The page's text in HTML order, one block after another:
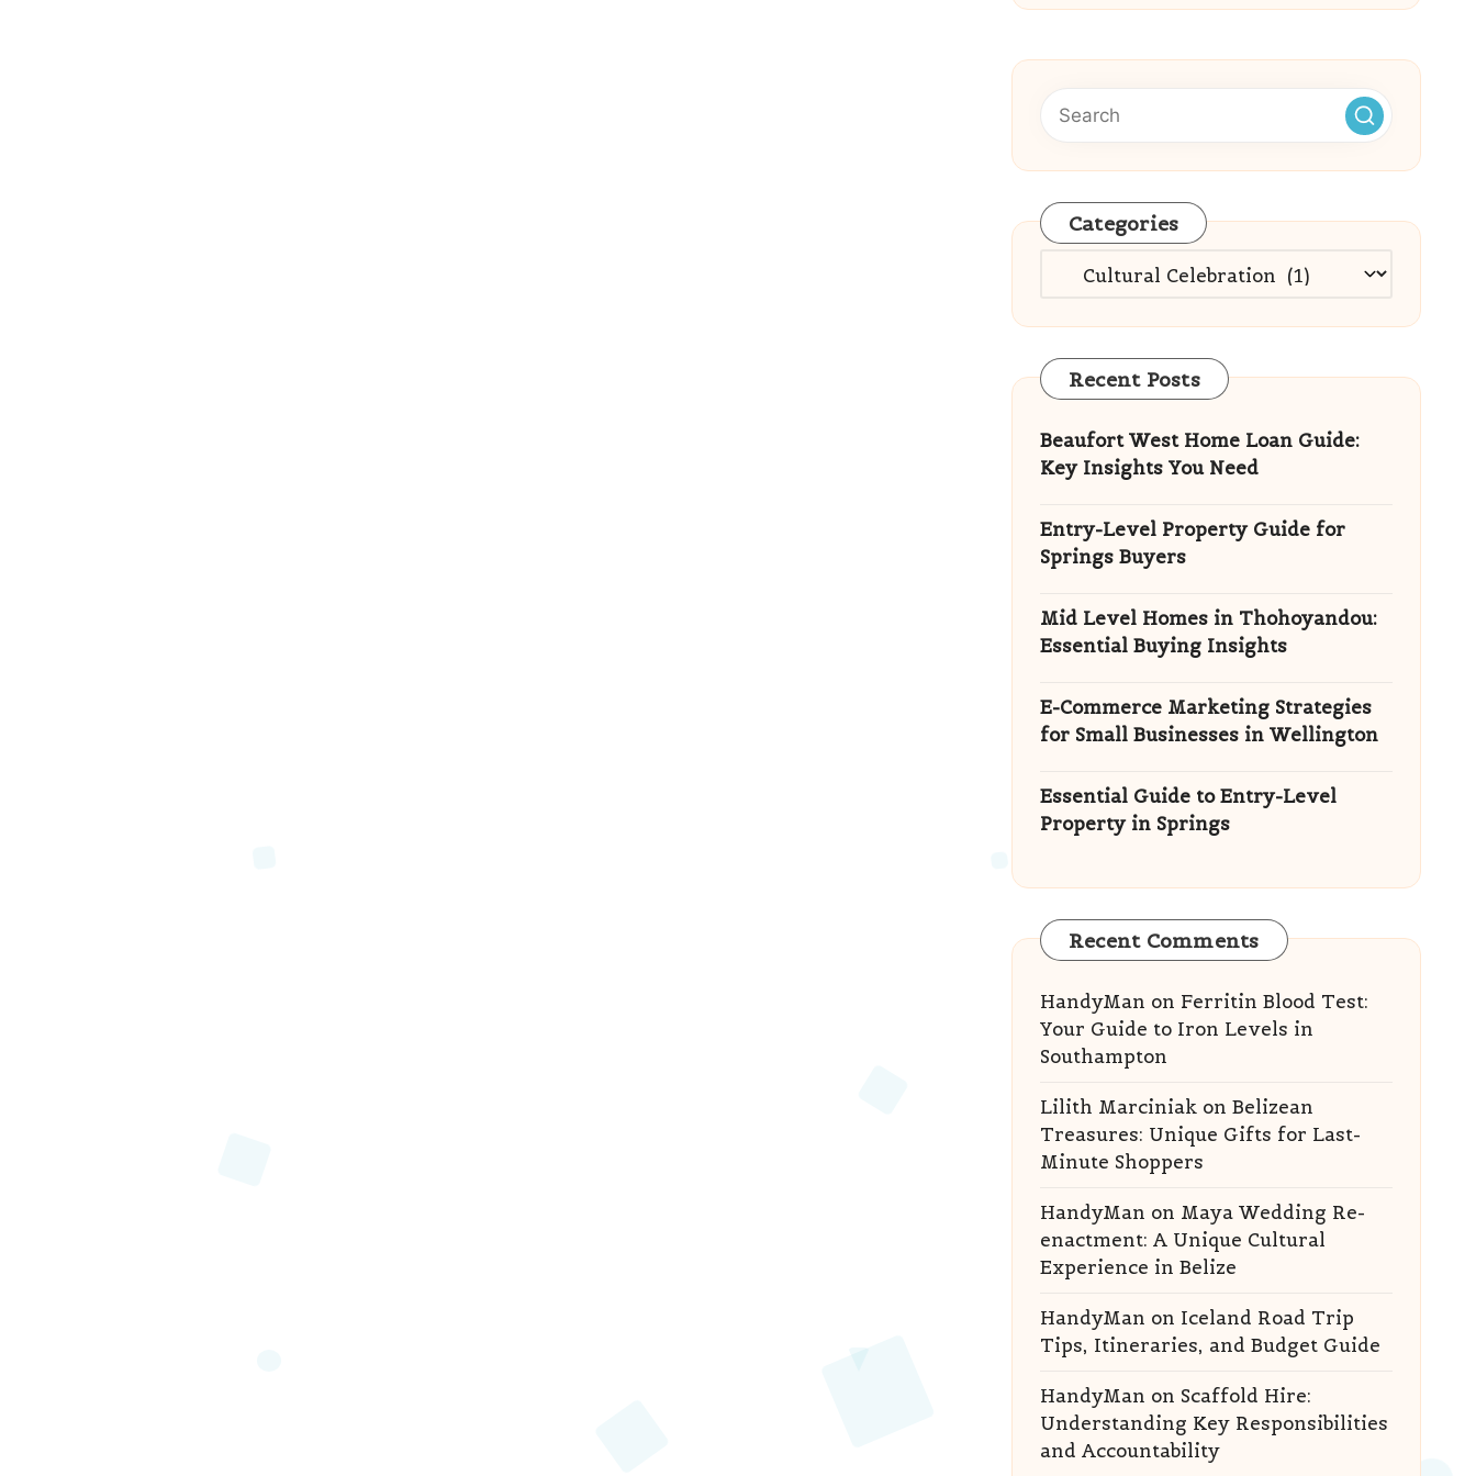
Categories
Categories
Recent Posts
Beaufort West Home Loan Guide:
Key Insights You Need
Entry-Level Property Guide for
Springs Buyers
Mid Level Homes in Thohoyandou:
Essential Buying Insights
E-Commerce Marketing Strategies
for Small Businesses in Wellington
Essential Guide to Entry-Level
Property in Springs
Recent Comments
HandyMan on Ferritin Blood Test:
Your Guide to Iron Levels in
Southampton
Lilith Marciniakon Belizean
Treasures: Unique Gifts for Last-
Minute Shoppers
HandyMan on Maya Wedding Re-
enactment: A Unique Cultural
Experience in Belize
HandyMan on Iceland Road Trip
Tips, Itineraries, and Budget Guide
HandyMan on Scaffold Hire:
Understanding Key Responsibilities
and Accountability